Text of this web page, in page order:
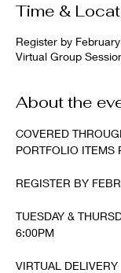
Time &
Register by
Virtual Group
About the
COVERED
PORTFOLIO ITEMS
REGISTER BY
TUESDAY &
6:00PM
VIRTUAL DELIVERY